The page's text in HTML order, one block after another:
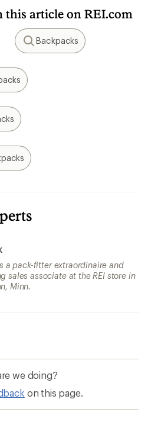
this article on REI.com
Search
Backpacks
a pack-fitter extraordinaire and
sales associate at the REI store in
Minn.
we doing?
on this page.